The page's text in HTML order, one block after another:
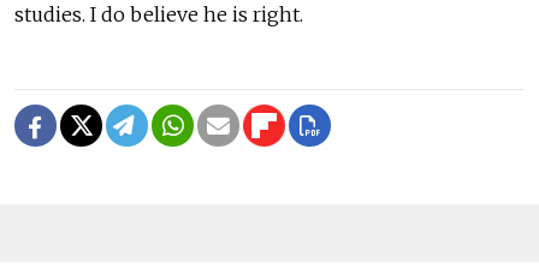
studies. I do believe he is right.